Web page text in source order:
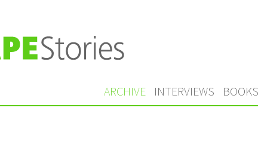
ARCHIVE INTERVIEWS BOOKS